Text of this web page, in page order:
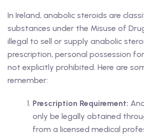
In Ireland, anabolic steroids are
substances under the Misuse of
illegal to sell or supply anabolic
prescription, personal possession
not explicitly prohibited. Here are
remember:
Prescription Requirement:
only be legally obtained
from a licensed medical